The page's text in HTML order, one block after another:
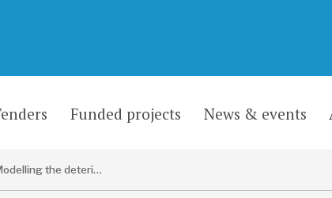
Funded projects News & events
Modelling the deterioration of bituminous pavements in Indonesia a HDM-4 framework. 10th REAAA Conference, Tokyo, Japan, 4 – 9 September 2000